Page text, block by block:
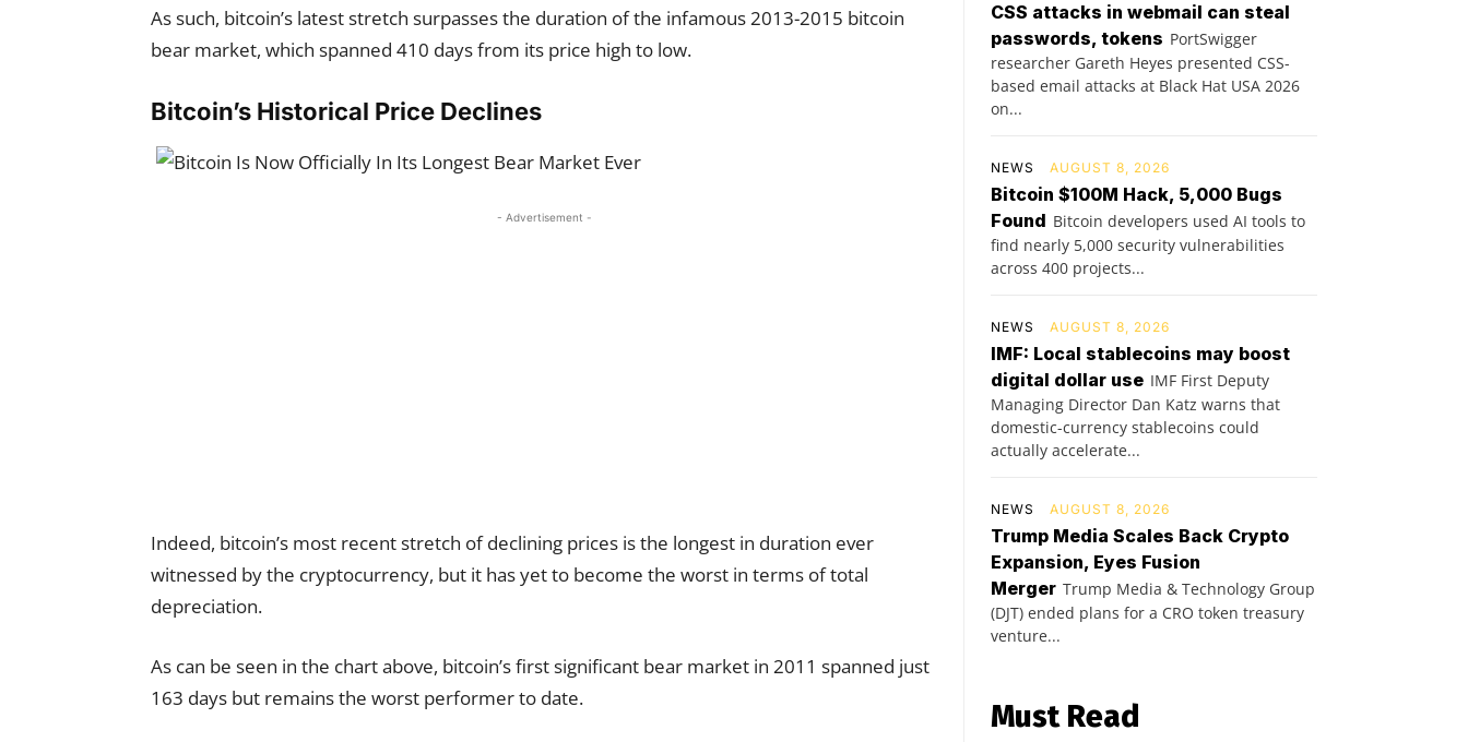
As such, bitcoin’s latest stretch surpasses the duration of the infamous 2013-2015 bitcoin
bear market, which spanned 410 days from its price high to low.
Bitcoin’s Historical Price Declines
- Advertisement -
Indeed, bitcoin’s most recent stretch of declining prices is the longest in duration ever
witnessed by the cryptocurrency, but it has yet to become the worst in terms of total
depreciation.
As can be seen in the chart above, bitcoin’s first significant bear market in 2011 spanned just
163 days but remains the worst performer to date.
CSS attacks in webmail can steal
passwords, tokens PortSwigger
researcher Gareth Heyes presented CSS-
based email attacks at Black Hat USA 2026
on...
NEWS AUGUST 8, 2026
Bitcoin $100M Hack, 5,000 Bugs
Found Bitcoin developers used AI tools to
find nearly 5,000 security vulnerabilities
across 400 projects...
NEWS AUGUST 8, 2026
IMF: Local stablecoins may boost
digital dollar use IMF First Deputy
Managing Director Dan Katz warns that
domestic-currency stablecoins could
actually accelerate...
NEWS AUGUST 8, 2026
Trump Media Scales Back Crypto
Expansion, Eyes Fusion
Merger Trump Media & Technology Group
(DJT) ended plans for a CRO token treasury
venture...
Must Read